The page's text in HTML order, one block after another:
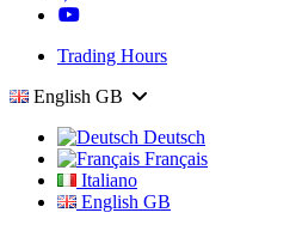
Trading Hours
English GB
Deutsch
Français
Italiano
English GB